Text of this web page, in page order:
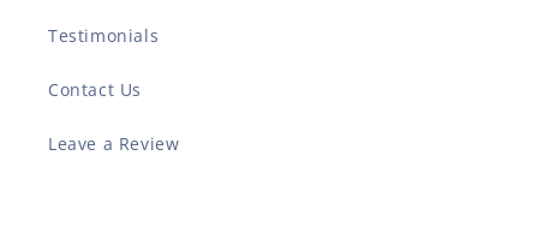
Testimonials
Contact Us
Leave a Review